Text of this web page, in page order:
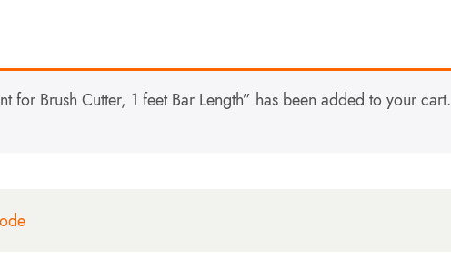
for Brush Cutter, 1 feet Bar Length” has been added to your cart.